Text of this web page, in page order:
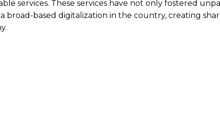
services. These services have not only fostered
broad-based digitalization in the country, creating